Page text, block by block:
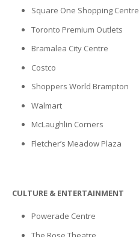
Square One Shopping Centre
Toronto Premium Outlets
Bramalea City Centre
Costco
Shoppers World Brampton
Walmart
McLaughlin Corners
Fletcher’s Meadow Plaza
CULTURE & ENTERTAINMENT
Powerade Centre